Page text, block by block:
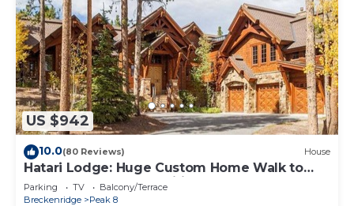
US $942
10.0(80 Reviews) House
Hatari Lodge: Huge Custom Home Walk to
Gondola - Great Amenities!
Parking TV
Balcony/Terrace
Breckenridge
Peak 8